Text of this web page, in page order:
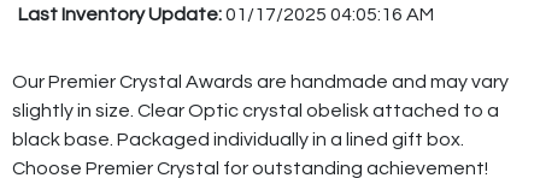
Last Inventory Update:01/17/2025 04:05:16 AM
Our Premier Crystal Awards are handmade and may vary
slightly in size. Clear Optic crystal obelisk attached to a
black base. Packaged individually in a lined gift box.
Choose Premier Crystal for outstanding achievement!